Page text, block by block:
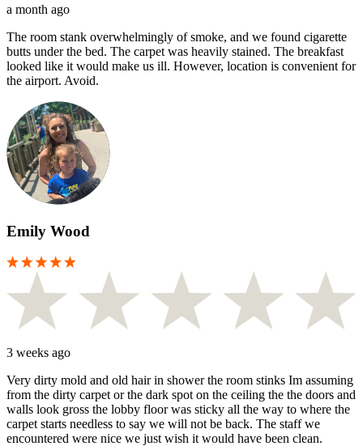
a month ago
The room stank overwhelmingly of smoke, and we found cigarette
butts under the bed. The carpet was heavily stained. The breakfast
looked like it would make us ill. However, location is convenient for
the airport. Avoid.
Emily Wood
3 weeks ago
Very dirty mold and old hair in shower the room stinks Im assuming
from the dirty carpet or the dark spot on the ceiling the the doors and
walls look gross the lobby floor was sticky all the way to where the
carpet starts needless to say we will not be back. The staff we
encountered were nice we just wish it would have been clean.